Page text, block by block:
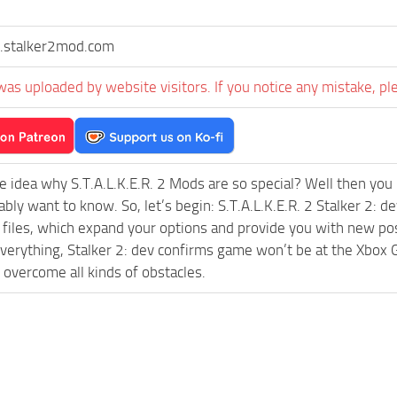
uploaded by website visitors. If you notice any mistake,
idea why S.T.A.L.K.E.R. 2 Mods are so special? Well then
want to know. So, let’s begin: S.T.A.L.K.E.R. 2 Stalker 2:
which expand your options and provide you with new
Stalker 2: dev confirms game won’t be at the
all kinds of obstacles.